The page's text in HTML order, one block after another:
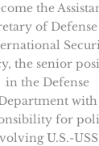
the
of
the senior
in the Defense
with
for
U.S.-